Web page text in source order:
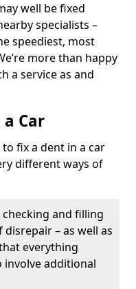
well be fixed
specialists –
speediest, most
more than happy
a service as and
Car
fix a dent in a car
different ways of
and filling
– as well as
everything
involve additional